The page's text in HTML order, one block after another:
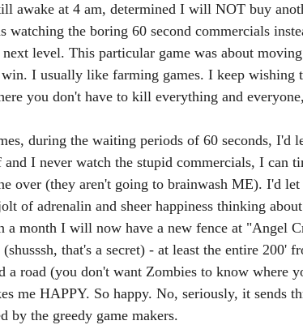
awake at 4 am, determined I will NOT buy
watching the boring 60 second commercials
level. This particular game was about
I usually like farming games. I keep wishing
you don't have to kill everything and
during the waiting periods of 60 seconds, I'd
and I never watch the stupid commercials, I can
over (they aren't going to brainwash ME). I'd
of adrenalin and sheer happiness thinking
a month I will now have a new fence at "Angel
that's a secret) - at least the entire 200'
a road (you don't want Zombies to know where
me HAPPY. So happy. No, seriously, it sends
by the greedy game makers.